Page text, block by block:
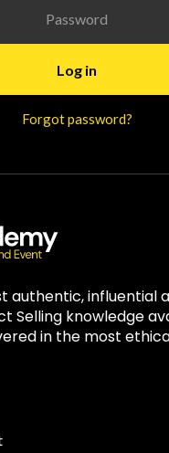
Forgot password?
authentic, influential
Selling knowledge
in the most